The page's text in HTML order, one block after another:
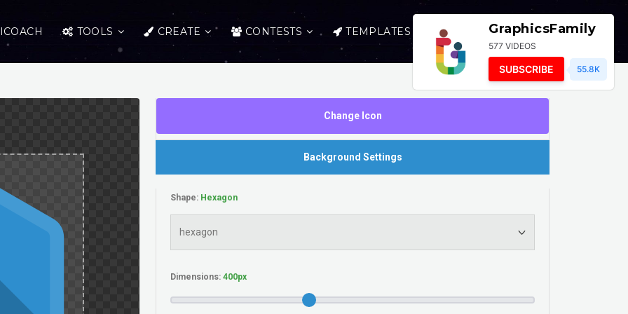
TOOLS CREATE CONTESTS TEMPLATES LOGIN
Change Icon
Background Settings
Shape:
Dimensions:
GraphicsFamily
577 VIDEOS
SUBSCRIBE 55.8K